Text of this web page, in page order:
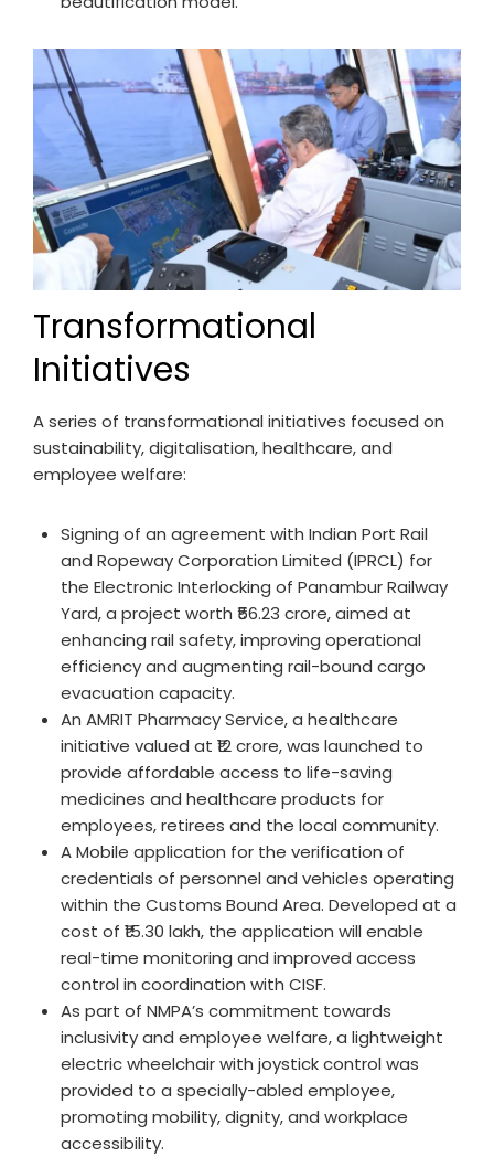
Transformational
Initiatives
A series of transformational initiatives focused on
sustainability, digitalisation, healthcare, and
employee welfare:
Signing of an agreement with Indian Port Rail
and Ropeway Corporation Limited (IPRCL) for
the Electronic Interlocking of Panambur Railway
Yard, a project worth ₹56.23 crore, aimed at
enhancing rail safety, improving operational
efficiency and augmenting rail-bound cargo
evacuation capacity.
An AMRIT Pharmacy Service, a healthcare
initiative valued at ₹12 crore, was launched to
provide affordable access to life-saving
medicines and healthcare products for
employees, retirees and the local community.
A Mobile application for the verification of
credentials of personnel and vehicles operating
within the Customs Bound Area. Developed at a
cost of ₹15.30 lakh, the application will enable
real-time monitoring and improved access
control in coordination with CISF.
As part of NMPA’s commitment towards
inclusivity and employee welfare, a lightweight
electric wheelchair with joystick control was
provided to a specially-abled employee,
promoting mobility, dignity, and workplace
accessibility.